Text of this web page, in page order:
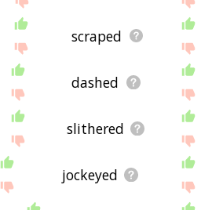
scraped
dashed
slithered
jockeyed